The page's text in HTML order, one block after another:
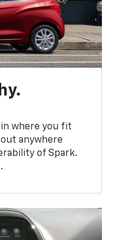
in where you fit
anywhere
of Spark.